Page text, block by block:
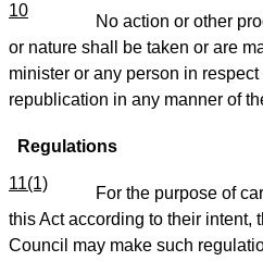
10
No action or other
or nature shall be taken or are
minister or any person in
republication in any manner of
Regulations
11(1)
For the purpose of
this Act according to their intent,
Council may make such